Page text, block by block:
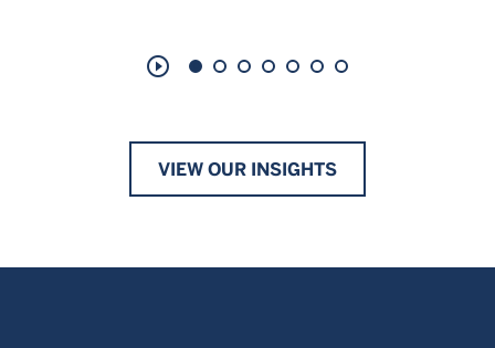
play_circle_outline
VIEW OUR INSIGHTS